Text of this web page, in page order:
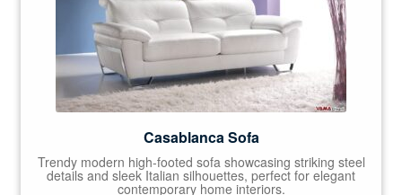
Casablanca Sofa
Trendy modern high-footed sofa showcasing striking steel
details and sleek Italian silhouettes, perfect for elegant
contemporary home interiors.